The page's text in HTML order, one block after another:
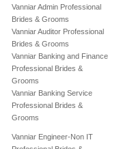
Vanniar Admin Professional
Brides & Grooms
Vanniar Auditor Professional
Brides & Grooms
Vanniar Banking and Finance
Professional Brides &
Grooms
Vanniar Banking Service
Professional Brides &
Grooms
Vanniar Engineer-Non IT